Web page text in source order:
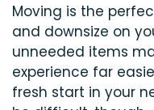
Moving is the
and downsize on
unneeded items
experience far
fresh start in your